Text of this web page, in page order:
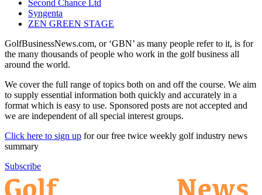
Second Chance Ltd
Syngenta
ZEN GREEN STAGE
GolfBusinessNews.com, or ‘GBN’ as many people refer to it, is for
the many thousands of people who work in the golf business all
around the world.
We cover the full range of topics both on and off the course. We aim
to supply essential information both quickly and accurately in a
format which is easy to use. Sponsored posts are not accepted and
we are independent of all special interest groups.
Click here to sign up for our free twice weekly golf industry news
summary
Subscribe